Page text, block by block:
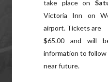
take place on
Victoria Inn on
airport. Tickets are
$65.00 and will
information to follow
near future.